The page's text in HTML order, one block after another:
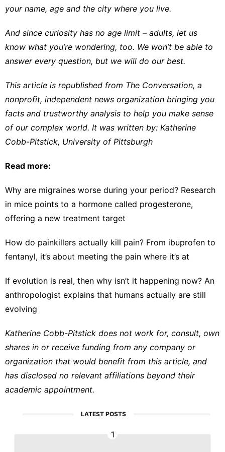
your name, age and the city where you live.
And since curiosity has no age limit – adults, let us
know what you’re wondering, too. We won’t be able to
answer every question, but we will do our best.
This article is republished from The Conversation, a
nonprofit, independent news organization bringing you
facts and trustworthy analysis to help you make sense
of our complex world. It was written by: Katherine
Cobb-Pitstick, University of Pittsburgh
Read more:
Why are migraines worse during your period? Research
in mice points to a hormone called progesterone,
offering a new treatment target
How do painkillers actually kill pain? From ibuprofen to
fentanyl, it’s about meeting the pain where it’s at
If evolution is real, then why isn’t it happening now? An
anthropologist explains that humans actually are still
evolving
Katherine Cobb-Pitstick does not work for, consult, own
shares in or receive funding from any company or
organization that would benefit from this article, and
has disclosed no relevant affiliations beyond their
academic appointment.
LATEST POSTS
1